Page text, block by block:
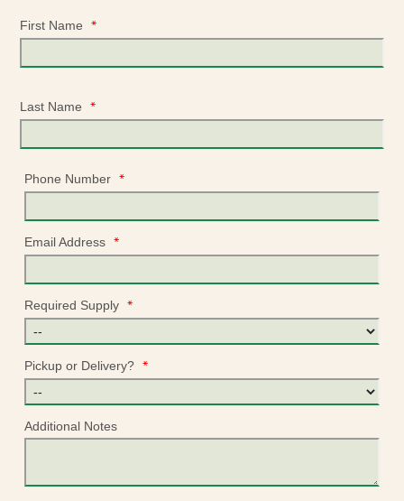
First Name *
Last Name *
Phone Number *
Email Address *
Required Supply *
Pickup or Delivery? *
Additional Notes